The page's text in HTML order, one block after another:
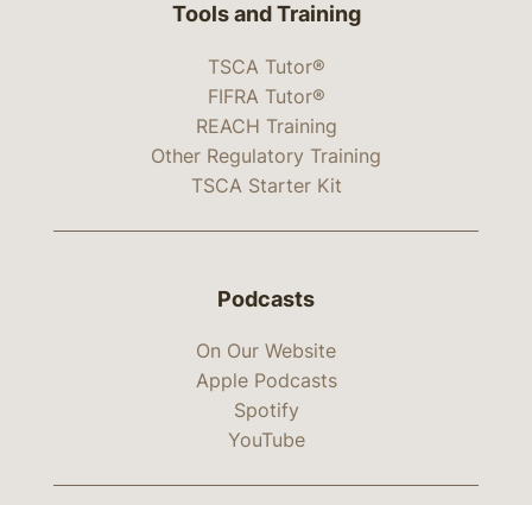
Tools and Training
TSCA Tutor®
FIFRA Tutor®
REACH Training
Other Regulatory Training
TSCA Starter Kit
Podcasts
On Our Website
Apple Podcasts
Spotify
YouTube